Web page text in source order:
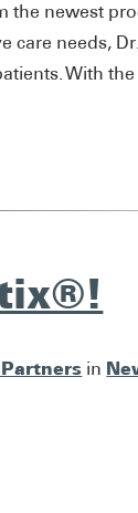
the newest
care needs,
With
in